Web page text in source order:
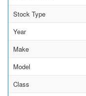
Stock Type
Year
Make
Model
Class